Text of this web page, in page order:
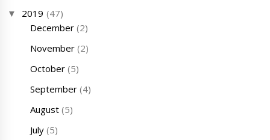
2019 (47)
December(2)
November(2)
October(5)
September(4)
August(5)
July(5)